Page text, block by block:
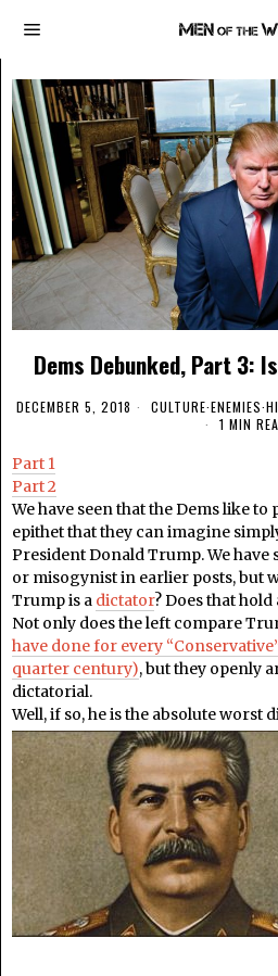
Dems Debunked, Part 3:
DECEMBER 5, 2018 CULTURE·ENEMIES·
1 MIN
Part 1
Part 2
We have seen that the Dems like
epithet that they can imagine
President Donald Trump. We have
or misogynist in earlier posts, but
Trump is a dictator? Does that hold
Not only does the left compare
have done for every
quarter century), but they openly
dictatorial.
Well, if so, he is the absolute